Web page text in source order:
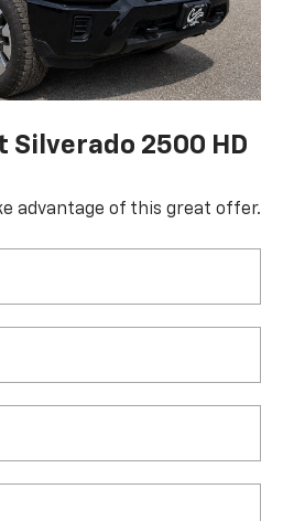
Silverado 2500 HD
advantage of this great offer.